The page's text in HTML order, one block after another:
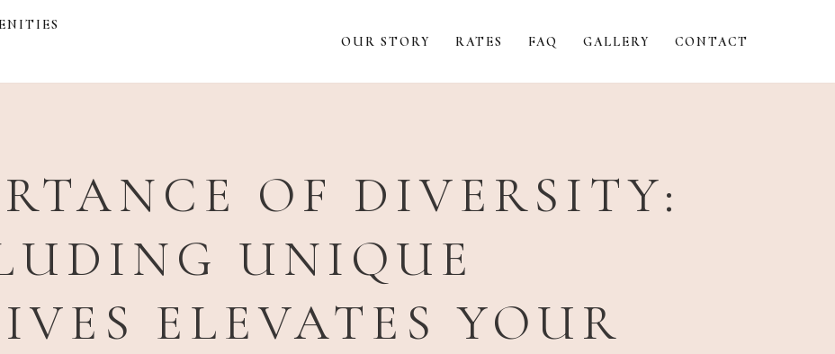
OUR STORY RATES FAQ GALLERY CONTACT
OF DIVERSITY:
UNIQUE
ELEVATES YOUR